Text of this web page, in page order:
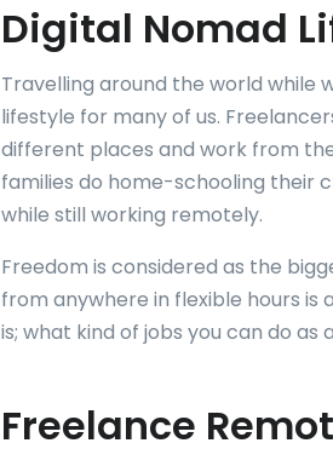
Digital Nomad
Travelling around the world while
lifestyle for many of us.
different places and work from
families do home-schooling their
while still working remotely.
Freedom is considered as the
from anywhere in flexible hours
is; what kind of jobs you can do as
Freelance